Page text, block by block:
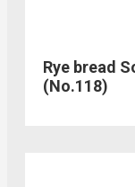
Rye bread
(No.118)